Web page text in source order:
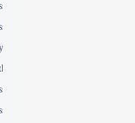
with Vaultwarden
with WordPress
with X
in your Yahoo account
with ZeroTier
with Zoho